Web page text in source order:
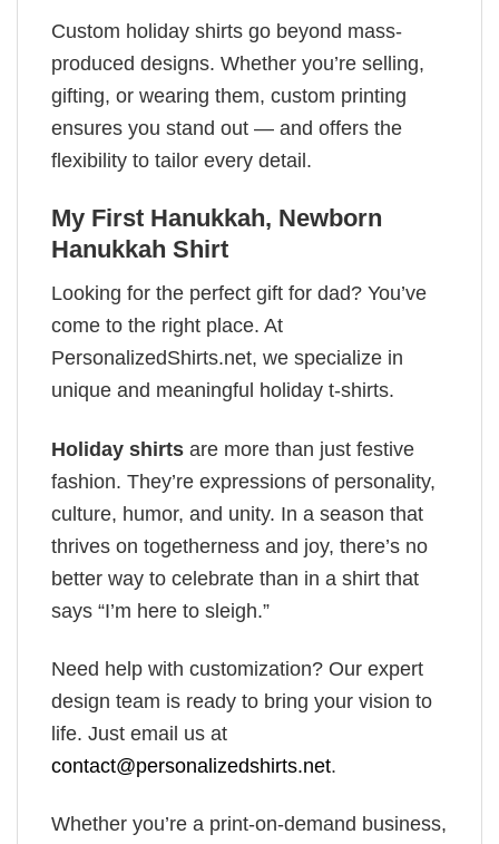
Custom holiday shirts go beyond mass-
produced designs. Whether you’re selling,
gifting, or wearing them, custom printing
ensures you stand out — and offers the
flexibility to tailor every detail.
My First Hanukkah, Newborn
Hanukkah Shirt
Looking for the perfect gift for dad? You’ve
come to the right place. At
PersonalizedShirts.net, we specialize in
unique and meaningful holiday t-shirts.
Holiday shirts are more than just festive
fashion. They’re expressions of personality,
culture, humor, and unity. In a season that
thrives on togetherness and joy, there’s no
better way to celebrate than in a shirt that
says “I’m here to sleigh.”
Need help with customization? Our expert
design team is ready to bring your vision to
life. Just email us at
contact@personalizedshirts.net.
Whether you’re a print-on-demand business,